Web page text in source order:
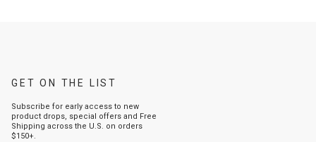
GET ON THE LIST
Subscribe for early access to new
product drops, special offers and Free
Shipping across the U.S. on orders
$150+.